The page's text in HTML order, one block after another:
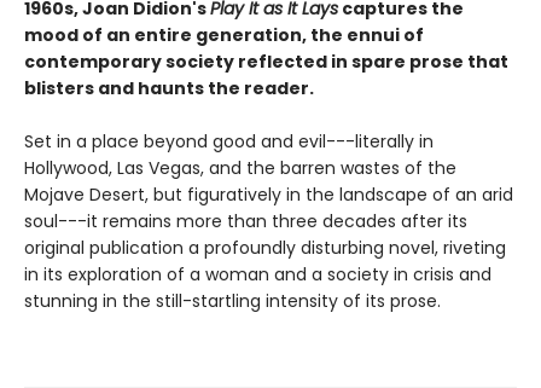
1960s, Joan Didion'sPlay It as It Lays captures the
mood of an entire generation, the ennui of
contemporary society reflected in spare prose that
blisters and haunts the reader.
Set in a place beyond good and evil---literally in
Hollywood, Las Vegas, and the barren wastes of the
Mojave Desert, but figuratively in the landscape of an arid
soul---it remains more than three decades after its
original publication a profoundly disturbing novel, riveting
in its exploration of a woman and a society in crisis and
stunning in the still-startling intensity of its prose.